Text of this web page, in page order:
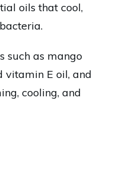
oils that cool,
such as mango
vitamin E oil, and
cooling, and